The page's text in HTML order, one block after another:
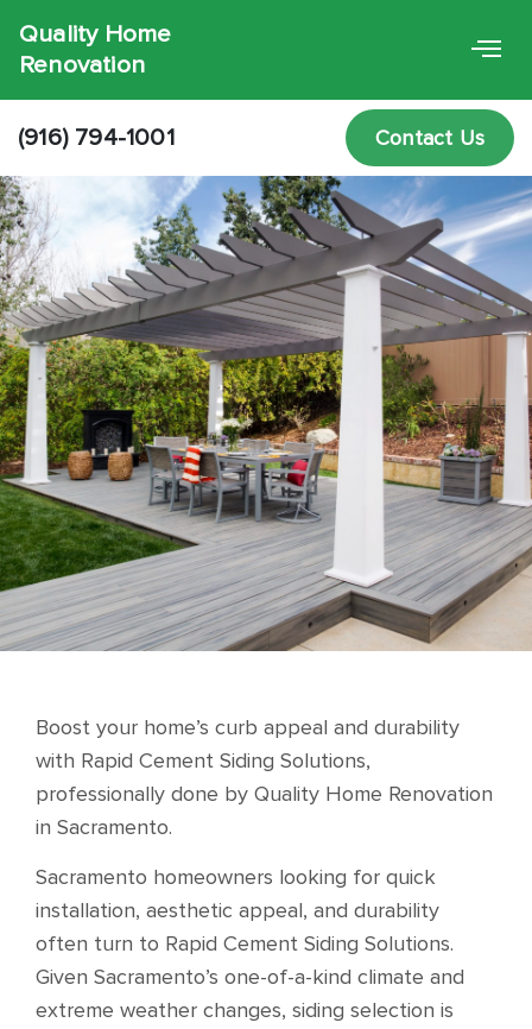
Quality Home
Renovation
(916) 794-1001 Contact Us
Boost your home’s curb appeal and durability
with Rapid Cement Siding Solutions,
professionally done by Quality Home Renovation
in Sacramento.
Sacramento homeowners looking for quick
installation, aesthetic appeal, and durability
often turn to Rapid Cement Siding Solutions.
Given Sacramento’s one-of-a-kind climate and
extreme weather changes, siding selection is